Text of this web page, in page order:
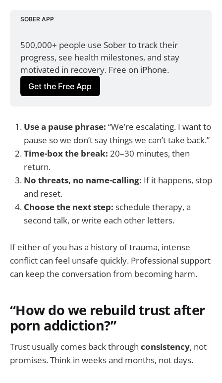
SOBER APP
500,000+ people use Sober to track their
progress, see health milestones, and stay
motivated in recovery. Free on iPhone.
Get the Free App
Use a pause phrase: “We’re escalating. I want to
pause so we don’t say things we can’t take back.”
Time-box the break: 20–30 minutes, then
return.
No threats, no name-calling: If it happens, stop
and reset.
Choose the next step: schedule therapy, a
second talk, or write each other letters.
If either of you has a history of trauma, intense
conflict can feel unsafe quickly. Professional support
can keep the conversation from becoming harm.
“How do we rebuild trust after
porn addiction?”
Trust usually comes back through consistency, not
promises. Think in weeks and months, not days.